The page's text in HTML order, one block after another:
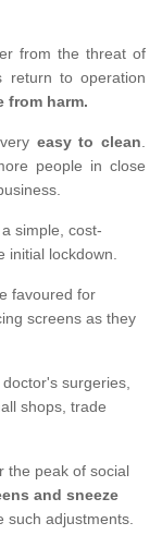
from the threat of
return to operation
from harm.
easy to clean.
people in close
simple, cost-
initial lockdown.
favoured for
screens as they
surgeries,
shops, trade
the peak of social
and sneeze
such adjustments.